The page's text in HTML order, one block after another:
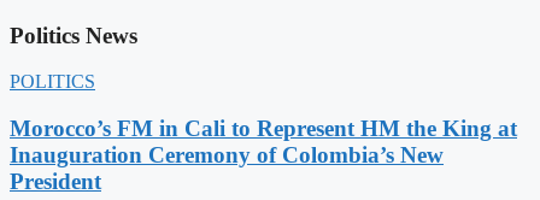
Politics News
POLITICS
Morocco’s FM in Cali to Represent HM the King at
Inauguration Ceremony of Colombia’s New
President